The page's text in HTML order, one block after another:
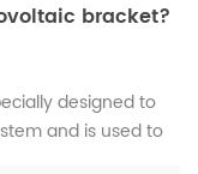
bracket?
designed to
and is used to